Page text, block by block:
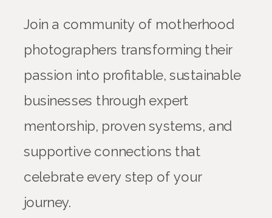
Join a community of motherhood
photographers transforming their
passion into profitable, sustainable
businesses through expert
mentorship, proven systems, and
supportive connections that
celebrate every step of your
journey.